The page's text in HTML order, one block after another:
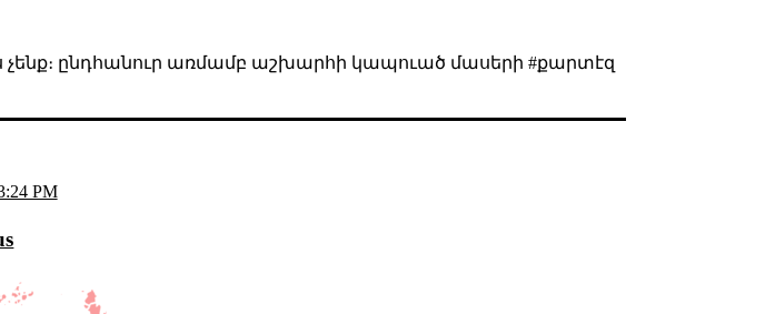
չենք։ ընդհանուր առմամբ աշխարհի կապուած մասերի #քարտէզ
PM